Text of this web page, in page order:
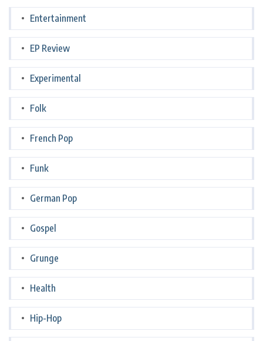
Entertainment
EP Review
Experimental
Folk
French Pop
Funk
German Pop
Gospel
Grunge
Health
Hip-Hop